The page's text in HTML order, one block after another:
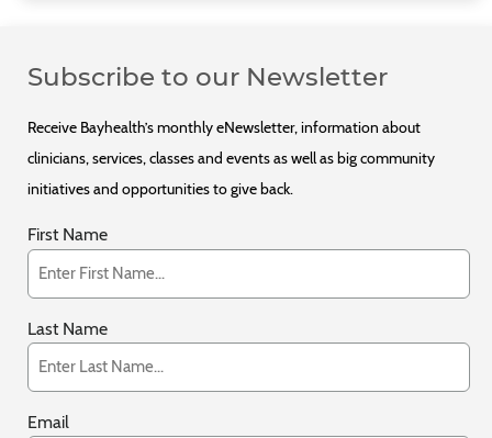
Subscribe to our Newsletter
Receive Bayhealth’s monthly eNewsletter, information about
clinicians, services, classes and events as well as big community
initiatives and opportunities to give back.
First Name
Last Name
Email